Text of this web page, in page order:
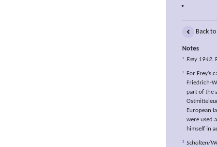
Back
Notes
1 Frey 1942.
2
For Frey’s
Friedrich-
part of the
European
were used
himself in
3 Scholten/